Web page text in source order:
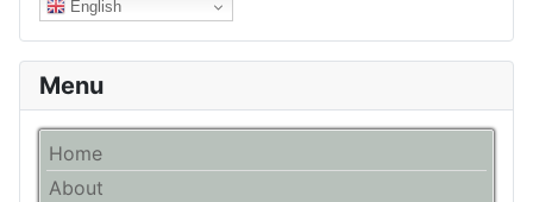
English
Menu
Home
About